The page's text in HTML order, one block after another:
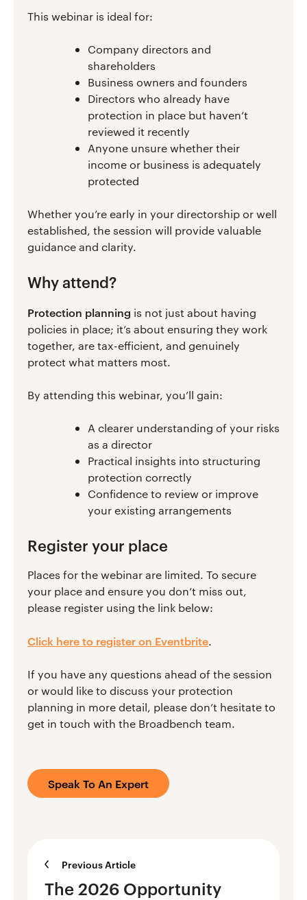
This webinar is ideal for:
Company directors and
shareholders
Business owners and founders
Directors who already have
protection in place but haven’t
reviewed it recently
Anyone unsure whether their
income or business is adequately
protected
Whether you’re early in your directorship or well
established, the session will provide valuable
guidance and clarity.
Why attend?
Protection planning is not just about having
policies in place; it’s about ensuring they work
together, are tax-efficient, and genuinely
protect what matters most.
By attending this webinar, you’ll gain:
A clearer understanding of your risks
as a director
Practical insights into structuring
protection correctly
Confidence to review or improve
your existing arrangements
Register your place
Places for the webinar are limited. To secure
your place and ensure you don’t miss out,
please register using the link below:
Click here to register on Eventbrite.
If you have any questions ahead of the session
or would like to discuss your protection
planning in more detail, please don’t hesitate to
get in touch with the Broadbench team.
Speak To An Expert
Previous Article
The 2026 Opportunity